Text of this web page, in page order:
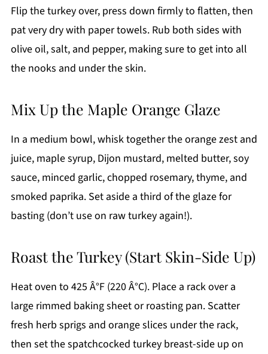
Flip the turkey over, press down firmly to flatten, then
pat very dry with paper towels. Rub both sides with
olive oil, salt, and pepper, making sure to get into all
the nooks and under the skin.
Mix Up the Maple Orange Glaze
In a medium bowl, whisk together the orange zest and
juice, maple syrup, Dijon mustard, melted butter, soy
sauce, minced garlic, chopped rosemary, thyme, and
smoked paprika. Set aside a third of the glaze for
basting (don’t use on raw turkey again!).
Roast the Turkey (Start Skin-Side Up)
Heat oven to 425 Â°F (220 Â°C). Place a rack over a
large rimmed baking sheet or roasting pan. Scatter
fresh herb sprigs and orange slices under the rack,
then set the spatchcocked turkey breast-side up on